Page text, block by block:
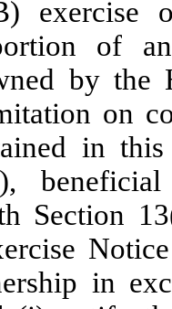
exercise
of
by the
on
in
Section
in